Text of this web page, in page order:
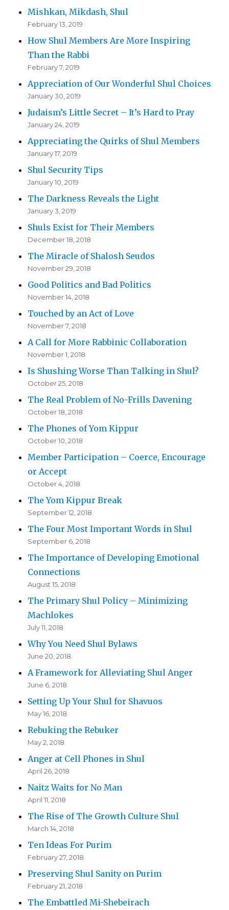
Mishkan, Mikdash, Shul
February 13, 2019
How Shul Members Are More Inspiring
Than the Rabbi
February 7, 2019
Appreciation of Our Wonderful Shul Choices
January 30, 2019
Judaism’s Little Secret – It’s Hard to Pray
January 24, 2019
Appreciating the Quirks of Shul Members
January 17, 2019
Shul Security Tips
January 10, 2019
The Darkness Reveals the Light
January 3, 2019
Shuls Exist for Their Members
December 18, 2018
The Miracle of Shalosh Seudos
November 29, 2018
Good Politics and Bad Politics
November 14, 2018
Touched by an Act of Love
November 7, 2018
A Call for More Rabbinic Collaboration
November 1, 2018
Is Shushing Worse Than Talking in Shul?
October 25, 2018
The Real Problem of No-Frills Davening
October 18, 2018
The Phones of Yom Kippur
October 10, 2018
Member Participation – Coerce, Encourage
or Accept
October 4, 2018
The Yom Kippur Break
September 12, 2018
The Four Most Important Words in Shul
September 6, 2018
The Importance of Developing Emotional
Connections
August 15, 2018
The Primary Shul Policy – Minimizing
Machlokes
July 11, 2018
Why You Need Shul Bylaws
June 20, 2018
A Framework for Alleviating Shul Anger
June 6, 2018
Setting Up Your Shul for Shavuos
May 16, 2018
Rebuking the Rebuker
May 2, 2018
Anger at Cell Phones in Shul
April 26, 2018
Naitz Waits for No Man
April 11, 2018
The Rise of The Growth Culture Shul
March 14, 2018
Ten Ideas For Purim
February 27, 2018
Preserving Shul Sanity on Purim
February 21, 2018
The Embattled Mi-Shebeirach